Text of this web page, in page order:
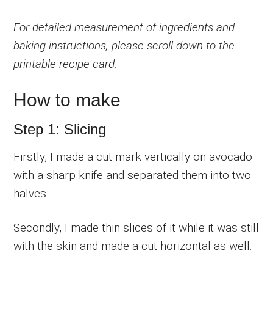
For detailed measurement of ingredients and
baking instructions, please scroll down to the
printable recipe card.
How to make
Step 1: Slicing
Firstly, I made a cut mark vertically on avocado
with a sharp knife and separated them into two
halves.
Secondly, I made thin slices of it while it was still
with the skin and made a cut horizontal as well.